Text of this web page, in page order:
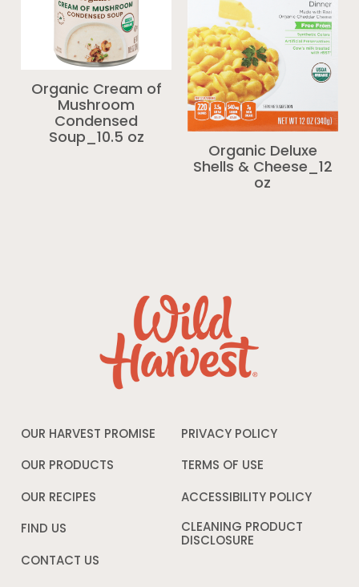
Organic Cream of
Mushroom
Condensed
Soup_10.5 oz
Organic Deluxe
Shells & Cheese_12
oz
OUR HARVEST PROMISE
OUR PRODUCTS
OUR RECIPES
FIND US
CONTACT US
PRIVACY POLICY
TERMS OF USE
a
window
ACCESSIBILITY POLICY
CLEANING PRODUCT
DISCLOSURE